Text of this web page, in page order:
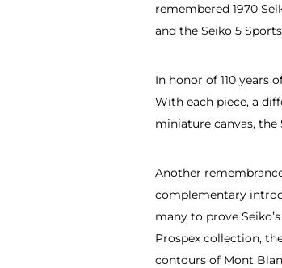
remembered 1970
and the Seiko 5
In honor of 110 years
With each piece, a
miniature canvas, the
Another
complementary
many to prove
Prospex collection,
contours of Mont